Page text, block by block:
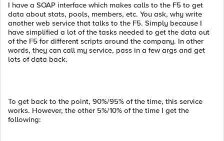
I have a SOAP interface which makes calls to the F5 to get
data about stats, pools, members, etc. You ask, why write
another web service that talks to the F5. Simply because I
have simplified a lot of the tasks needed to get the data out
of the F5 for different scripts around the company. In other
words, they can call my service, pass in a few args and get
lots of data back.
To get back to the point, 90%/95% of the time, this service
works. However, the other 5%/10% of the time I get the
following: